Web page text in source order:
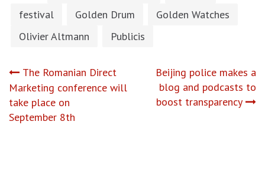
festival
Golden Drum
Golden Watches
Olivier Altmann
Publicis
Post
navigation
The Romanian Direct
Marketing conference will
take place on
September 8th
Beijing police makes a
blog and podcasts to
boost transparency